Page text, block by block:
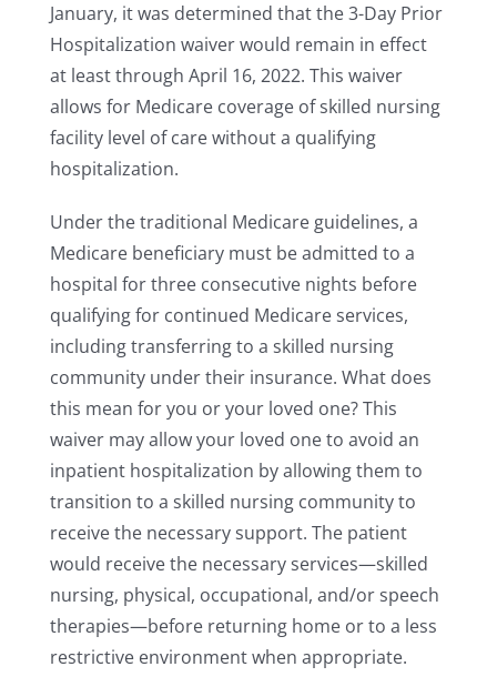
January, it was determined that the 3-Day Prior
Hospitalization waiver would remain in effect
at least through April 16, 2022. This waiver
allows for Medicare coverage of skilled nursing
facility level of care without a qualifying
hospitalization.
Under the traditional Medicare guidelines, a
Medicare beneficiary must be admitted to a
hospital for three consecutive nights before
qualifying for continued Medicare services,
including transferring to a skilled nursing
community under their insurance. What does
this mean for you or your loved one? This
waiver may allow your loved one to avoid an
inpatient hospitalization by allowing them to
transition to a skilled nursing community to
receive the necessary support. The patient
would receive the necessary services—skilled
nursing, physical, occupational, and/or speech
therapies—before returning home or to a less
restrictive environment when appropriate.